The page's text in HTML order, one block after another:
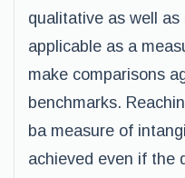
qualitative as well
applicable as a
make comparisons
benchmarks.
ba measure of
achieved even if the